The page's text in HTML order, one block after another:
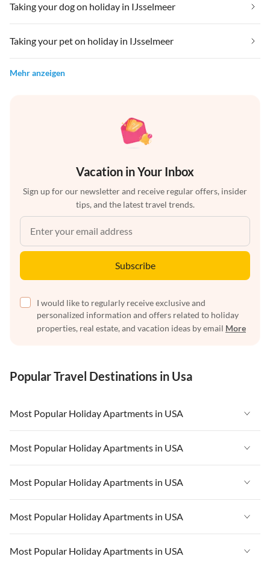
Taking your dog on holiday in IJsselmeer
Taking your pet on holiday in IJsselmeer
Mehr anzeigen
Vacation in Your Inbox
Sign up for our newsletter and receive regular offers, insider
tips, and the latest travel trends.
Subscribe
I would like to regularly receive exclusive and
personalized information and offers related to holiday
properties, real estate, and vacation ideas by email More
Popular Travel Destinations in Usa
Most Popular Holiday Apartments in USA
Vacation Apartments in USA
Vacation Apartments in Florida
Vacation Apartments in Cape Coral
Vacation Apartments in California
Vacation Apartments in Hawaii
Most Popular Holiday Apartments in USA
Vacation Apartments in USA
Vacation Apartments in Florida
Vacation Apartments in Cape Coral
Most Popular Holiday Apartments in USA
Vacation Apartments in USA
Vacation Apartments in Florida
Vacation Apartments in Cape Coral
Most Popular Holiday Apartments in USA
Vacation Apartments in USA
Most Popular Holiday Apartments in USA